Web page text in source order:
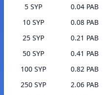
5 SYP
0.04 PAB
10 SYP
0.08 PAB
25 SYP
0.21 PAB
50 SYP
0.41 PAB
100 SYP
0.82 PAB
250 SYP
2.06 PAB